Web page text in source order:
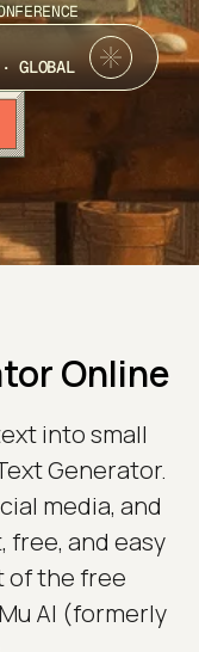
GLOBAL
Online
into small
Generator.
media, and
free, and easy
of the free
AI (formerly